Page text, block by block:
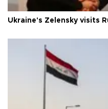
Ukraine's Zelensky visits